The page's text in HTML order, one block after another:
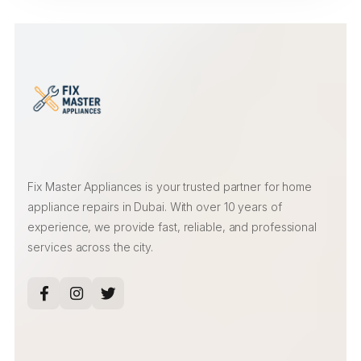
Fix Master Appliances is your trusted partner for home
appliance repairs in Dubai. With over 10 years of
experience, we provide fast, reliable, and professional
services across the city.